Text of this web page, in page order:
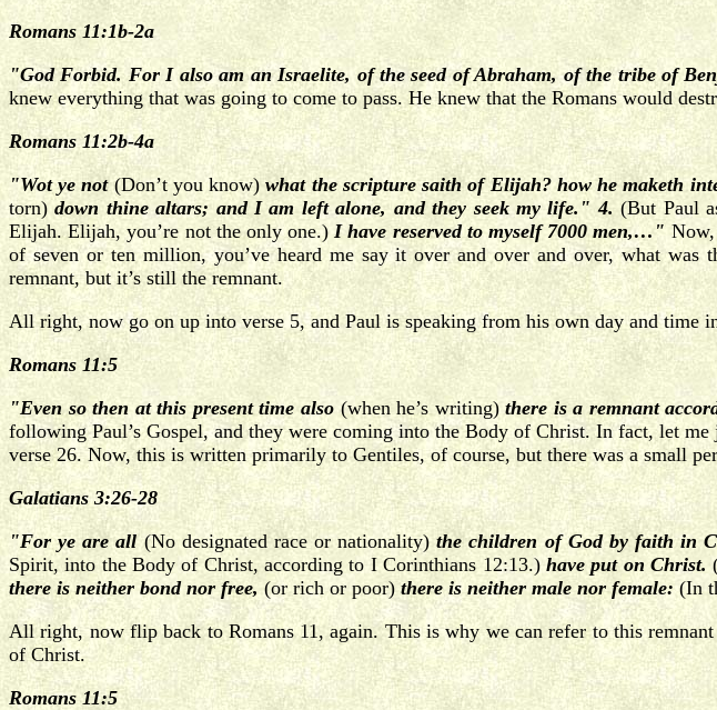
Romans 11:1b-2a
"God Forbid. For I also am an Israelite, of the seed of Abraham, of the tribe of
knew everything that was going to come to pass. He knew that the Romans would
Romans 11:2b-4a
"Wot ye not(Don’t you know) what the scripture saith of Elijah? how he maketh
torn)down thine altars; and I am left alone, and they seek my life." 4.(But Paul
Elijah. Elijah, you’re not the only one.)I have reserved to myself 7000 men,…"
of seven or ten million, you’ve heard me say it over and over and over, what was
remnant, but it’s still the remnant.
All right, now go on up into verse 5, and Paul is speaking from his own day and time
Romans 11:5
"Even so then at this present time also(when he’s writing)there is a remnant
following Paul’s Gospel, and they were coming into the Body of Christ. In fact, let
verse 26. Now, this is written primarily to Gentiles, of course, but there was a small
Galatians 3:26-28
"For ye are all(No designated race or nationality)the children of God by faith in
Spirit, into the Body of Christ, according to I Corinthians 12:13.) have put on Christ.
there is neither bond nor free, (or rich or poor) there is neither male nor female: (In
All right, now flip back to Romans 11, again. This is why we can refer to this
of Christ.
Romans 11:5